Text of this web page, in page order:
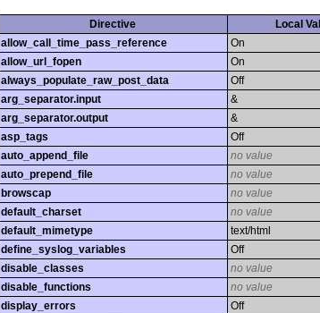
Directive Local
allow_call_time_pass_reference
On
allow_url_fopen
On
always_populate_raw_post_data
Off
arg_separator.input
&
arg_separator.output
&
asp_tags
Off
auto_append_file
no value
auto_prepend_file
no value
browscap
no value
default_charset
no value
default_mimetype
text/html
define_syslog_variables
Off
disable_classes
no value
disable_functions
no value
display_errors
Off